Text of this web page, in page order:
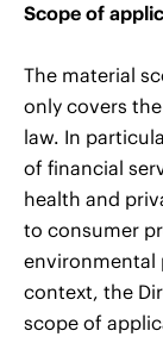
Scope of
The material
only covers
law. In
of financial
health and
to consumer
environmental
context, the
scope of